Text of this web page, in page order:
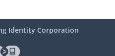
Identity Corporation